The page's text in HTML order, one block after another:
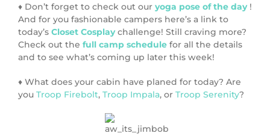
♦ Don’t forget to check out our yoga pose of the day!
And for you fashionable campers here’s a link to
today’s Closet Cosplaychallenge! Still craving more?
Check out the full camp schedule for all the details
and to see what’s coming up later this week!
♦ What does your cabin have planed for today? Are
you Troop Firebolt, Troop Impala, or Troop Serenity?